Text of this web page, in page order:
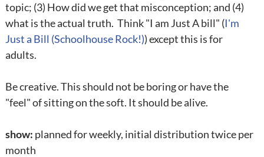
topic; (3) How did we get that misconception; and (4)
what is the actual truth. Think "I am Just A bill" (I'm
Just a Bill (Schoolhouse Rock!)) except this is for
adults.
Be creative. This should not be boring or have the
"feel" of sitting on the soft. It should be alive.
show: planned for weekly, initial distribution twice per
month